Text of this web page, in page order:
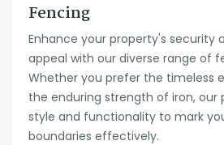
Fencing
Enhance your property's security
appeal with our diverse range of
Whether you prefer the timeless
the enduring strength of iron,
style and functionality to mark
boundaries effectively.